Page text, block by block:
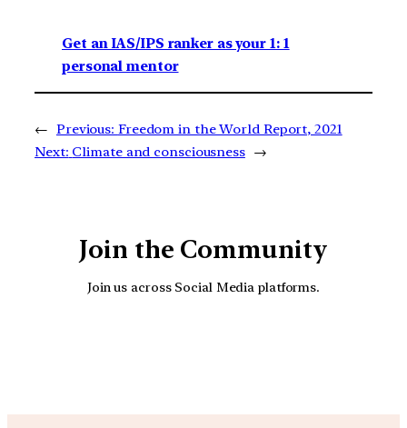
Get an IAS/IPS ranker as your 1: 1
personal mentor
← Previous: Freedom in the World Report, 2021
Next: Climate and consciousness →
Join the Community
Join us across Social Media platforms.